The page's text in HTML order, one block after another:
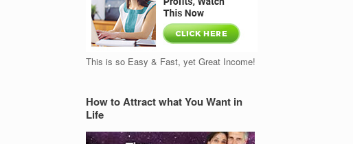
This is so Easy & Fast, yet Great Income!
How to Attract what You Want in
Life